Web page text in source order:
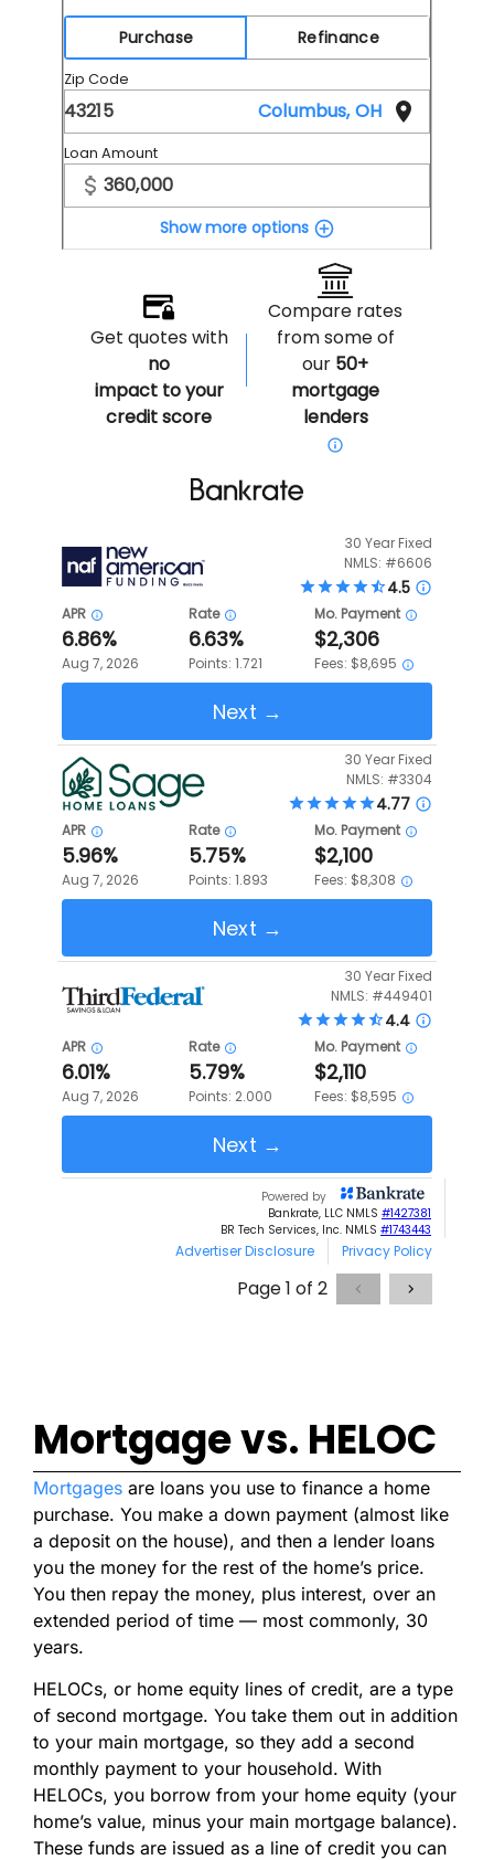
Mortgage vs. HELOC
Mortgages are loans you use to finance a home
purchase. You make a down payment (almost like
a deposit on the house), and then a lender loans
you the money for the rest of the home’s price.
You then repay the money, plus interest, over an
extended period of time — most commonly, 30
years.
HELOCs, or home equity lines of credit, are a type
of second mortgage. You take them out in addition
to your main mortgage, so they add a second
monthly payment to your household. With
HELOCs, you borrow from your home equity (your
home’s value, minus your main mortgage balance).
These funds are issued as a line of credit you can